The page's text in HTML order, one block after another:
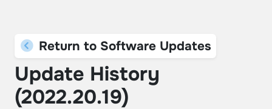
Return to Software Updates
Update History
(2022.20.19)